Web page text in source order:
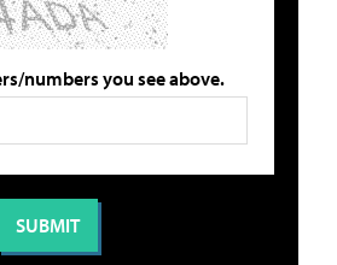
numbers you see above.